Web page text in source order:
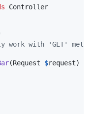
Controller
work with 'GET'
(Request $request)